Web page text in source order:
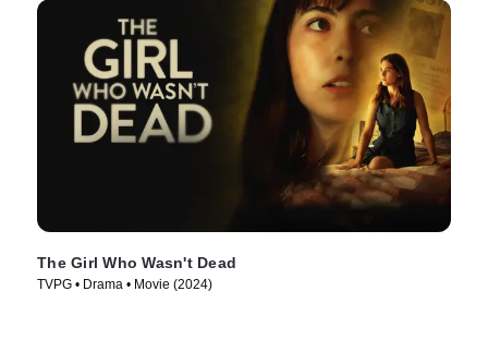
The Girl Who Wasn't Dead
TVPG • Drama • Movie (2024)